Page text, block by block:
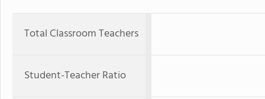
Total Classroom Teachers
Student-Teacher Ratio